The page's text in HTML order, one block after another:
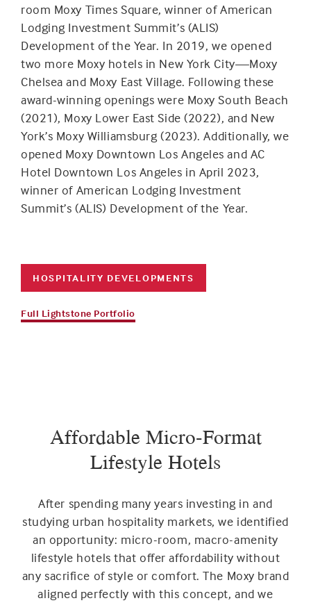
room Moxy Times Square, winner of American
Lodging Investment Summit’s (ALIS)
Development of the Year. In 2019, we opened
two more Moxy hotels in New York City—Moxy
Chelsea and Moxy East Village. Following these
award-winning openings were Moxy South Beach
(2021), Moxy Lower East Side (2022), and New
York’s Moxy Williamsburg (2023). Additionally, we
opened Moxy Downtown Los Angeles and AC
Hotel Downtown Los Angeles in April 2023,
winner of American Lodging Investment
Summit’s (ALIS) Development of the Year.
HOSPITALITY DEVELOPMENTS
Full Lightstone Portfolio
Affordable Micro-Format
Lifestyle Hotels
After spending many years investing in and
studying urban hospitality markets, we identified
an opportunity: micro-room, macro-amenity
lifestyle hotels that offer affordability without
any sacrifice of style or comfort. The Moxy brand
aligned perfectly with this concept, and we